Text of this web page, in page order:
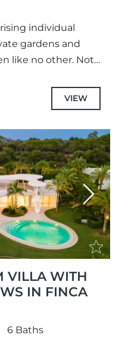
individual
gardens and
like no other. Not
quality
VIEW
Next
VILLA WITH
IN FINCA
6 Baths